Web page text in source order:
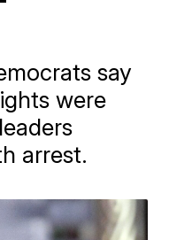
say
were
arrest.